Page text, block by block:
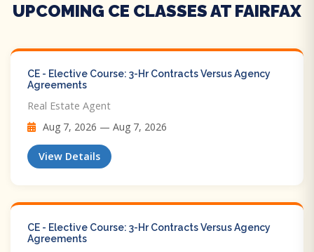
UPCOMING CE CLASSES AT FAIRFAX
CE - Elective Course: 3-Hr Contracts Versus Agency
Agreements
Real Estate Agent
Aug 7, 2026 — Aug 7, 2026
View Details
CE - Elective Course: 3-Hr Contracts Versus Agency
Agreements